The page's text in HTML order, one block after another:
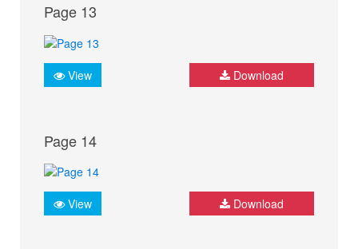
Page 13
View Download
Page 14
View Download